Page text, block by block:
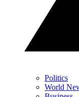
Politics
World